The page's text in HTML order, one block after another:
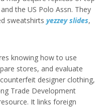
the US Polo Assn. They
sweatshirts yezzey slides,
knowing how to use
stores, and evaluate
designer clothing,
Trade Development
It links foreign